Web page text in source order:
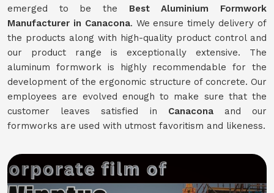
emerged to be the Best Aluminium Formwork
Manufacturer in Canacona. We ensure timely delivery of
the products along with high-quality product control and
our product range is exceptionally extensive. The
aluminum formwork is highly recommendable for the
development of the ergonomic structure of concrete. Our
employees are evolved enough to make sure that the
customer leaves satisfied in Canaconaand our
formworks are used with utmost favoritism and likeness.